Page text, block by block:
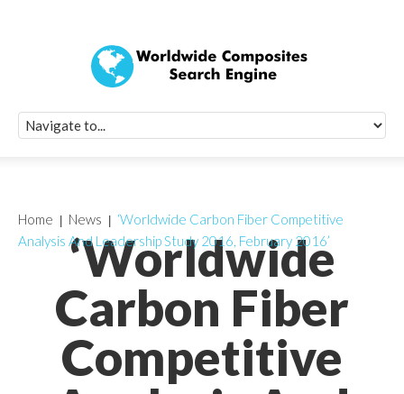
‘Worldwide
Carbon Fiber
Competitive
Home News
‘Worldwide Carbon Fiber Competitive
Analysis And Leadership Study 2016, February 2016’
Quick Signup
Worldwide
Newsletter